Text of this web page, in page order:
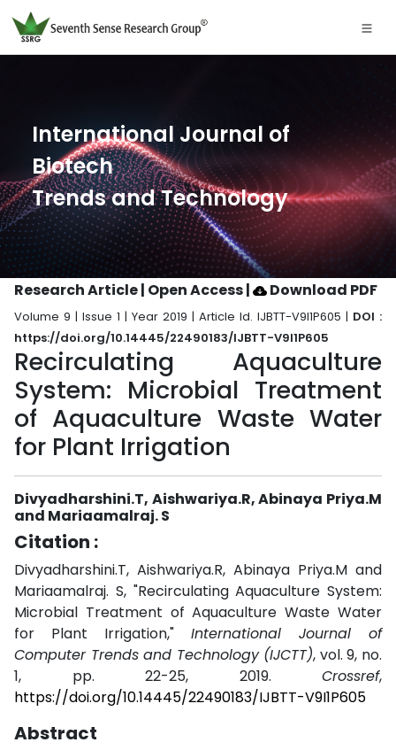
International Journal of
Biotech
Trends and Technology
Research Article | Open Access| Download PDF
Volume 9 | Issue 1 | Year 2019 | Article Id. IJBTT-V9I1P605 | DOI :
https://doi.org/10.14445/22490183/IJBTT-V9I1P605
Recirculating Aquaculture
System: Microbial Treatment
of Aquaculture Waste Water
for Plant Irrigation
Divyadharshini.T, Aishwariya.R, Abinaya Priya.M
and Mariaamalraj. S
Citation :
Divyadharshini.T, Aishwariya.R, Abinaya Priya.M and
Mariaamalraj. S, "Recirculating Aquaculture System:
Microbial Treatment of Aquaculture Waste Water
for Plant Irrigation," International Journal of
Computer Trends and Technology (IJCTT), vol. 9, no.
1, pp. 22-25, 2019. Crossref,
https://doi.org/10.14445/22490183/IJBTT-V9I1P605
Abstract